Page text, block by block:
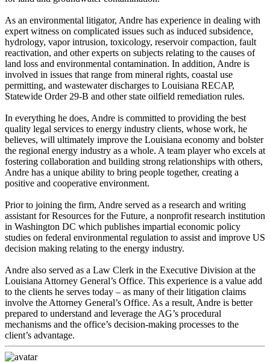
As an environmental litigator, Andre has experience in dealing with
expert witness on complicated issues such as induced subsidence,
hydrology, vapor intrusion, toxicology, reservoir compaction, fault
reactivation, and other experts on subjects relating to the causes of
land loss and environmental contamination. In addition, Andre is
involved in issues that range from mineral rights, coastal use
permitting, and wastewater discharges to Louisiana RECAP,
Statewide Order 29-B and other state oilfield remediation rules.
In everything he does, Andre is committed to providing the best
quality legal services to energy industry clients, whose work, he
believes, will ultimately improve the Louisiana economy and bolster
the regional energy industry as a whole. A team player who excels at
fostering collaboration and building strong relationships with others,
Andre has a unique ability to bring people together, creating a
positive and cooperative environment.
Prior to joining the firm, Andre served as a research and writing
assistant for Resources for the Future, a nonprofit research institution
in Washington DC which publishes impartial economic policy
studies on federal environmental regulation to assist and improve US
decision making relating to the energy industry.
Andre also served as a Law Clerk in the Executive Division at the
Louisiana Attorney General’s Office. This experience is a value add
to the clients he serves today – as many of their litigation claims
involve the Attorney General’s Office. As a result, Andre is better
prepared to understand and leverage the AG’s procedural
mechanisms and the office’s decision-making processes to the
client’s advantage.